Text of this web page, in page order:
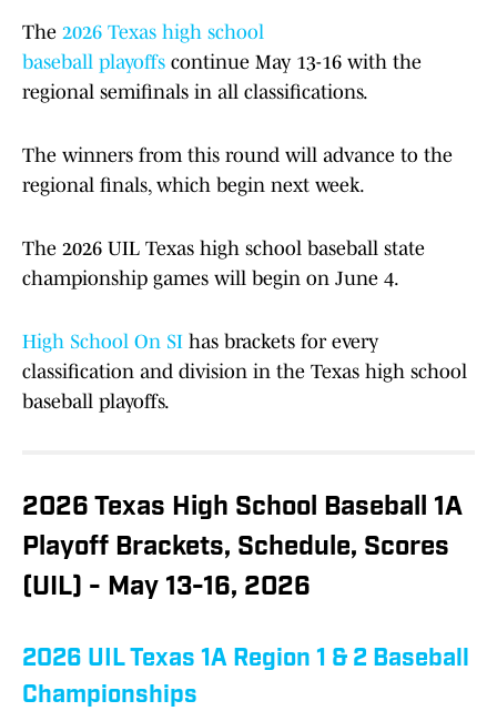
The 2026 Texas high school
baseball playoffs continue May 13-16 with the
regional semifinals in all classifications.
The winners from this round will advance to the
regional finals, which begin next week.
The 2026 UIL Texas high school baseball state
championship games will begin on June 4.
High School On SI has brackets for every
classification and division in the Texas high school
baseball playoffs.
2026 Texas High School Baseball 1A
Playoff Brackets, Schedule, Scores
(UIL) - May 13-16, 2026
2026 UIL Texas 1A Region 1 & 2 Baseball
Championships